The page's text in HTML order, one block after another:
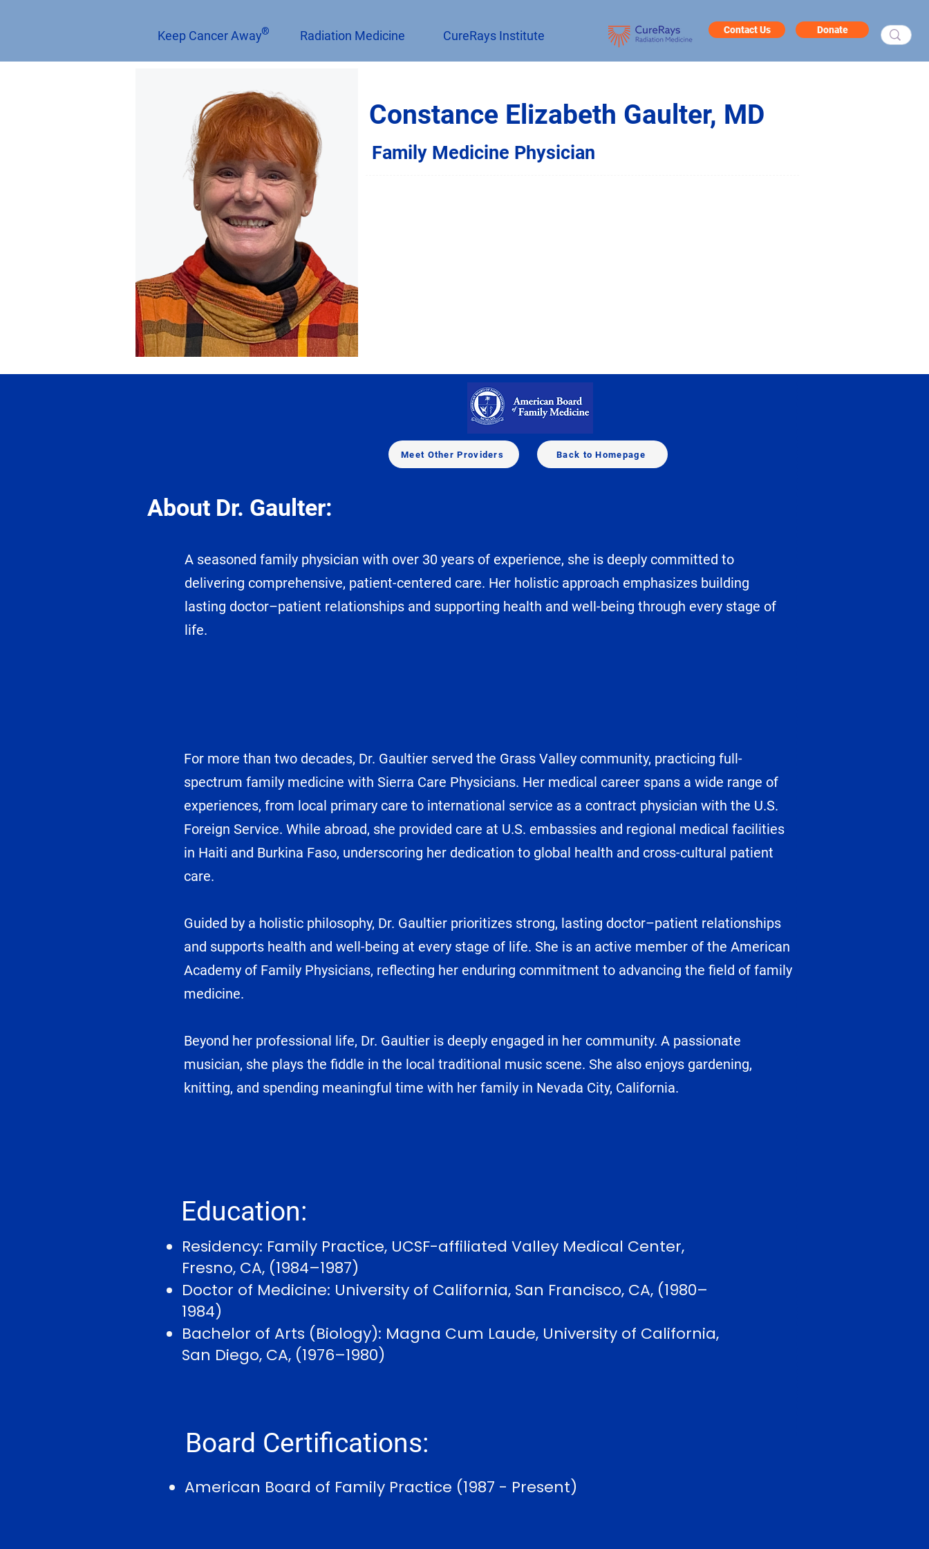
Keep Cancer Away Radiation Medicine CureRays Institute
® Contact Us Donate
< Back
Constance Elizabeth Gaulter, MD
Family Medicine Physician
Meet Other Providers Back to Homepage
About Dr. Gaulter:
A seasoned family physician with over 30 years of experience, she is deeply committed to
delivering comprehensive, patient-centered care. Her holistic approach emphasizes building
lasting doctor–patient relationships and supporting health and well-being through every stage of
life.
For more than two decades, Dr. Gaultier served the Grass Valley community, practicing full-
spectrum family medicine with Sierra Care Physicians. Her medical career spans a wide range of
experiences, from local primary care to international service as a contract physician with the U.S.
Foreign Service. While abroad, she provided care at U.S. embassies and regional medical facilities
in Haiti and Burkina Faso, underscoring her dedication to global health and cross-cultural patient
care.
Guided by a holistic philosophy, Dr. Gaultier prioritizes strong, lasting doctor–patient relationships
and supports health and well-being at every stage of life. She is an active member of the American
Academy of Family Physicians, reflecting her enduring commitment to advancing the field of family
medicine.
Beyond her professional life, Dr. Gaultier is deeply engaged in her community. A passionate
musician, she plays the fiddle in the local traditional music scene. She also enjoys gardening,
knitting, and spending meaningful time with her family in Nevada City, California.
Education:
Residency: Family Practice, UCSF-affiliated Valley Medical Center,
Fresno, CA, (1984–1987)
Doctor of Medicine: University of California, San Francisco, CA, (1980–
1984)
Bachelor of Arts (Biology): Magna Cum Laude, University of California,
San Diego, CA, (1976–1980)
Board Certifications:
American Board of Family Practice (1987 - Present)